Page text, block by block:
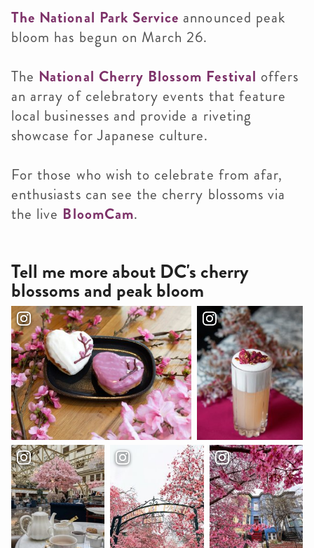
The National Park Service announced peak
bloom has begun on March 26.
The National Cherry Blossom Festival offers
an array of celebratory events that feature
local businesses and provide a riveting
showcase for Japanese culture.
For those who wish to celebrate from afar,
enthusiasts can see the cherry blossoms via
the live BloomCam.
Tell me more about DC's cherry
blossoms and peak bloom